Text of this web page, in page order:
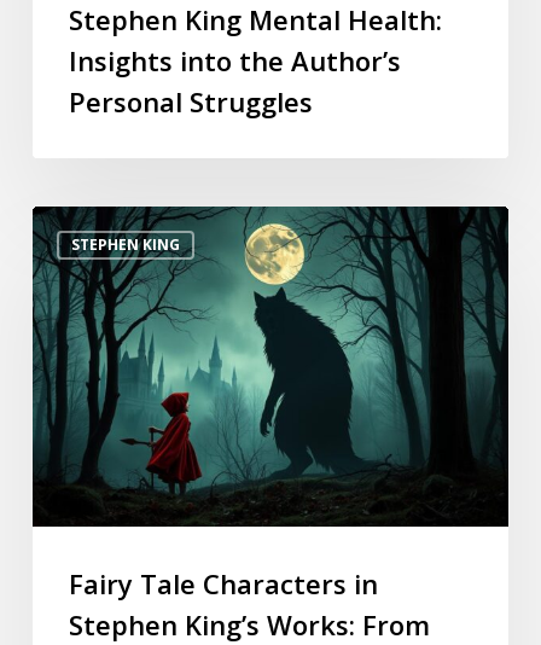
Stephen King Mental Health:
Insights into the Author’s
Personal Struggles
STEPHEN KING
Fairy Tale Characters in
Stephen King’s Works: From